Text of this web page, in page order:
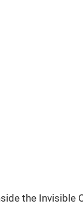
the Invisible